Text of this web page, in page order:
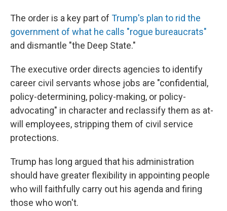
The order is a key part of Trump's plan to rid the
government of what he calls "rogue bureaucrats"
and dismantle "the Deep State."
The executive order directs agencies to identify
career civil servants whose jobs are "confidential,
policy-determining, policy-making, or policy-
advocating" in character and reclassify them as at-
will employees, stripping them of civil service
protections.
Trump has long argued that his administration
should have greater flexibility in appointing people
who will faithfully carry out his agenda and firing
those who won't.